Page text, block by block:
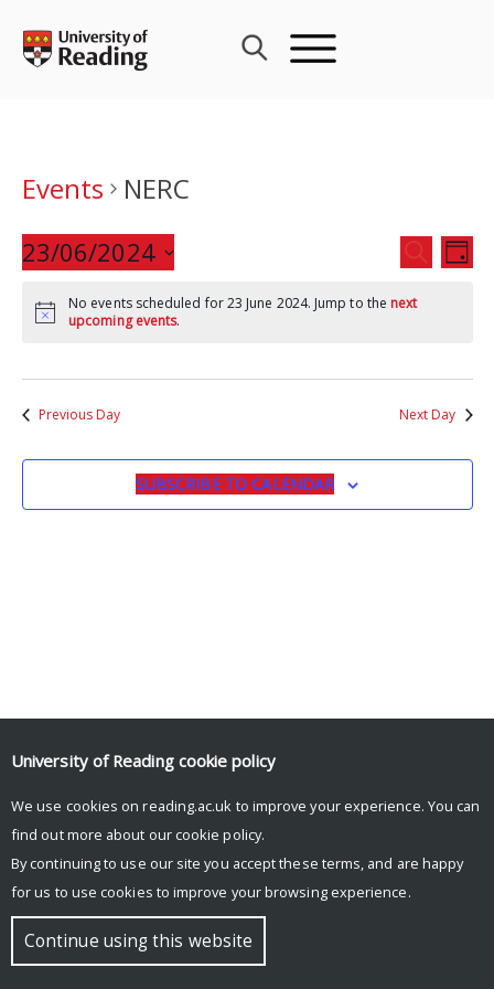
content
Events
NERC
Events
Search
and
SEARCH
DAY
23/06/2024
date.
No events scheduled for 23 June 2024. Jump to the next
upcoming events.
Previous Day Next Day
SUBSCRIBE TO CALENDAR
© Copyright University of Reading
University of Reading cookie policy
We use cookies on reading.ac.uk to improve your experience. You can
find out more about our cookie policy.
By continuing to use our site you accept these terms, and are happy
for us to use cookies to improve your browsing experience.
Continue using this website